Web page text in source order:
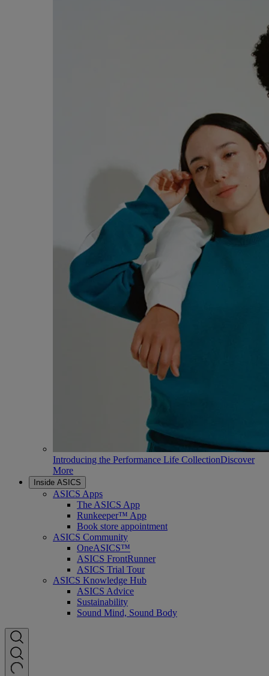
Introducing the Performance Life CollectionDiscover
More
Inside ASICS
ASICS Apps
The ASICS App
Runkeeper™ App
Book store appointment
ASICS Community
OneASICS™
ASICS FrontRunner
ASICS Trial Tour
ASICS Knowledge Hub
ASICS Advice
Sustainability
Sound Mind, Sound Body